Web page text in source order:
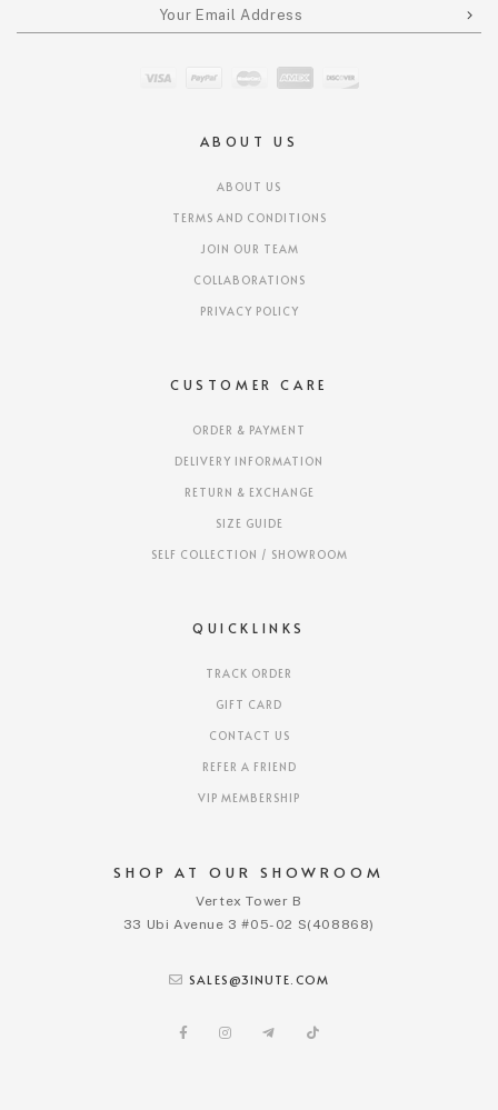
SHOP AT OUR SHOWROOM
Vertex Tower B
33 Ubi Avenue 3 #05-02 S(408868)
SALES@3INUTE.COM
ABOUT US
ABOUT US
TERMS AND CONDITIONS
JOIN OUR TEAM
COLLABORATIONS
PRIVACY POLICY
CUSTOMER CARE
ORDER & PAYMENT
DELIVERY INFORMATION
RETURN & EXCHANGE
SIZE GUIDE
SELF COLLECTION / SHOWROOM
QUICKLINKS
TRACK ORDER
GIFT CARD
CONTACT US
REFER A FRIEND
VIP MEMBERSHIP